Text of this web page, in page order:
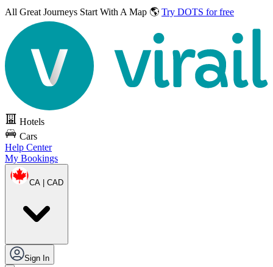
All Great Journeys Start With A Map 🌎 Try DOTS for free
Hotels
Cars
Help Center
My Bookings
CA | CAD
Sign In